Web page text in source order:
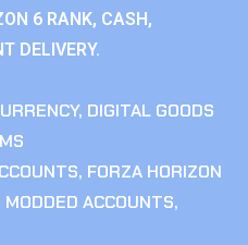
6 RANK, CASH,
DELIVERY.
, DIGITAL GOODS
, FORZA HORIZON
ACCOUNTS,